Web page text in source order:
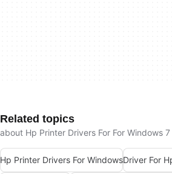
Related topics
about Hp Printer Drivers For For Windows 7
Hp Printer Drivers For WindowsDriver For